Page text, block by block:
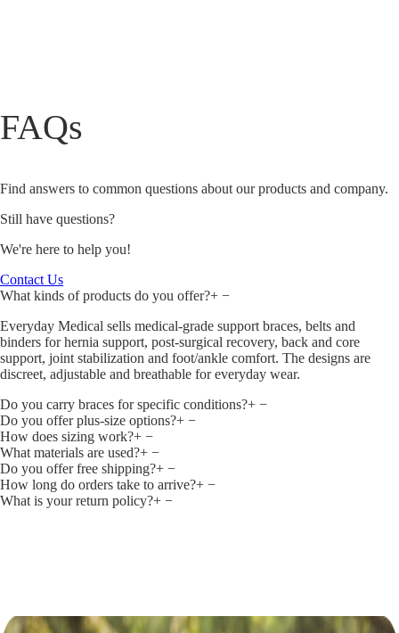
FAQs
Find answers to common questions about our products and company.
Still have questions?
We're here to help you!
Contact Us
What kinds of products do you offer?+ −
Everyday Medical sells medical‑grade support braces, belts and
binders for hernia support, post‑surgical recovery, back and core
support, joint stabilization and foot/ankle comfort. The designs are
discreet, adjustable and breathable for everyday wear.
Do you carry braces for specific conditions?+ −
Do you offer plus‑size options?+ −
How does sizing work?+ −
What materials are used?+ −
Do you offer free shipping?+ −
How long do orders take to arrive?+ −
What is your return policy?+ −